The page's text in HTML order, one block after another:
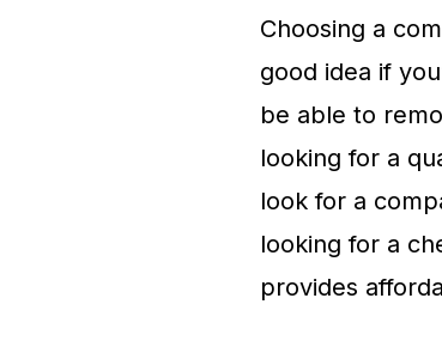
Choosing a
good idea if
be able to
looking for a
look for a
looking for a
provides